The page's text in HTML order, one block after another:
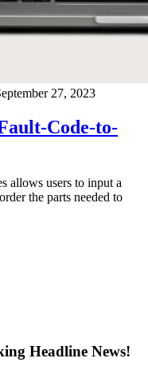
27, 2023
Code-to-
allows users to input a
the parts needed to